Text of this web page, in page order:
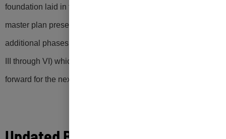
foundation laid in the 2013 Guam Zero Waste Plan, this
master plan presents an updated blueprint containing four
additional phases of strategic zero waste initiatives (Phases
III through VI) which will move Guam’s Zero Waste Program
forward for the next 20 years.